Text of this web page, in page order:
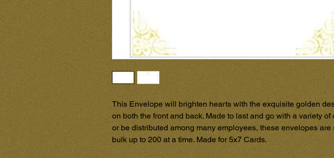
This Envelope will brighten hearts with the exquisite golden
on both the front and back. Made to last and go with a variety of
or be distributed among many employees, these envelopes are
bulk up to 200 at a time. Made for 5x7 Cards.